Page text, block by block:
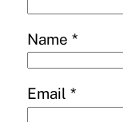
Name *
Email *